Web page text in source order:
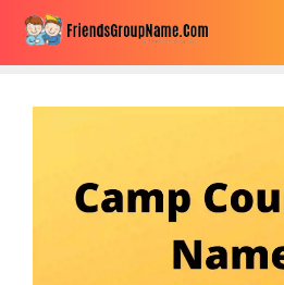
Skip
content